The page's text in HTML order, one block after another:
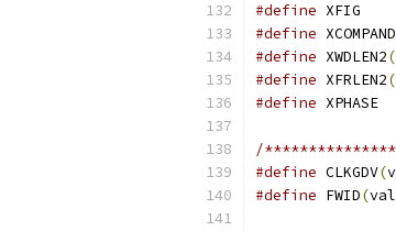
#define
#define XCOMPAND
#define XWDLEN2(
#define XFRLEN2(
#define
/
#define CLKGDV(
#define FWID(